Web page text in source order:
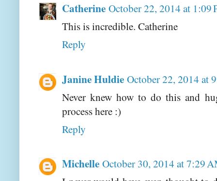
Catherine October 22, 2014 at 1:09
This is incredible. Catherine
Reply
Janine Huldie October 22, 2014 at
Never knew how to do this and
process here :)
Reply
Michelle October 30, 2014 at 7:29